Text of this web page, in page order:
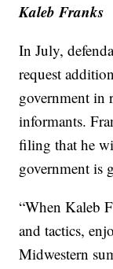
Kaleb Franks
In July,
request
government in
informants.
filing that he
government is
“When Kaleb
and tactics,
Midwestern